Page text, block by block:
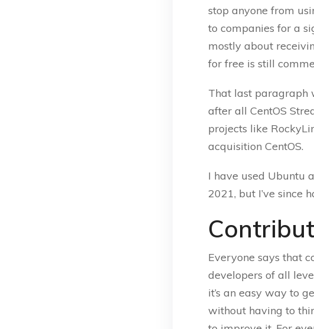
stop anyone from
to companies for a
mostly about
for free is still
That last paragraph
after all CentOS
projects like
acquisition CentOS.
I have used Ubuntu
2021, but I’ve since
Everyone says that
developers of all
it’s an easy way to
without having to